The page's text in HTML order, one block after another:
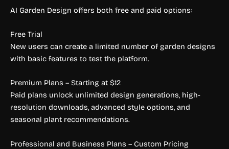
AI Garden Design offers both free and paid options:
Free Trial
New users can create a limited number of garden designs
with basic features to test the platform.
Premium Plans – Starting at $12
Paid plans unlock unlimited design generations, high-
resolution downloads, advanced style options, and
seasonal plant recommendations.
Professional and Business Plans – Custom Pricing